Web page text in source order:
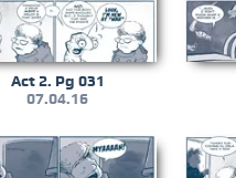
Act 2. Pg 031
07.04.16